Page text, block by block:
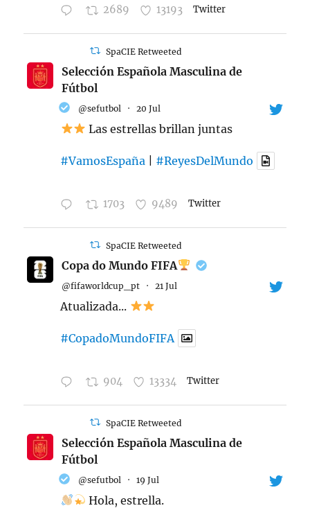
2689 13193 Twitter
SpaCIE Retweeted
Selección Española Masculina de
Fútbol
@sefutbol · 20 Jul
Las estrellas brillan juntas
#VamosEspaña #ReyesDelMundo
1703 9489 Twitter
SpaCIE Retweeted
Copa do Mundo FIFA
@fifaworldcup_pt · 21 Jul
Atualizada...
#CopadoMundoFIFA
904 13334 Twitter
SpaCIE Retweeted
Selección Española Masculina de
Fútbol
@sefutbol · 19 Jul
Hola, estrella.